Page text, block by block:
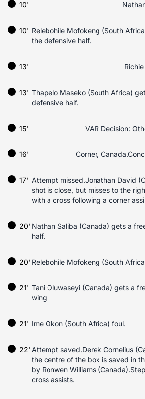
10'
Relebohile Mofokeng (South
the defensive half.
10'
13'
Thapelo Maseko (South Africa)
defensive half.
13'
15' VAR Decision:
16' Corner,
17' Attempt missed.Jonathan David
shot is close, but misses to the
with a cross following a corner
20' Nathan Saliba (Canada) gets a
half.
Relebohile Mofokeng (South
20'
21' Tani Oluwaseyi (Canada) gets a
wing.
Ime Okon (South Africa) foul.
21'
22' Attempt saved.Derek Cornelius
the centre of the box is saved in
by Ronwen Williams
cross assists.